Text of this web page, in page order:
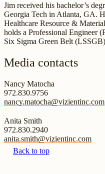
Jim received his bachelor’s
Georgia Tech in Atlanta, GA.
Healthcare Resource &
holds a Professional Engineer
Six Sigma Green Belt
Media contacts
Nancy Matocha
972.830.9756
nancy.matocha@vizientinc.com
Anita Smith
972.830.2940
anita.smith@vizientinc.com
Back to top